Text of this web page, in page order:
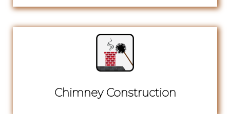
Chimney Construction